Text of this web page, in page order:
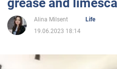
Entertainment
grease and
Alina Milsent
Life
19.06.2023 18:14